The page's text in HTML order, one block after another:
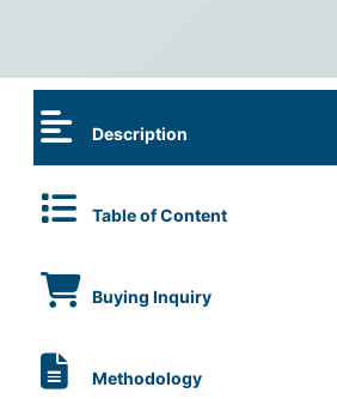
Description
Table of Content
Buying Inquiry
Methodology